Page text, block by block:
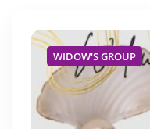
WIDOW'S GROUP